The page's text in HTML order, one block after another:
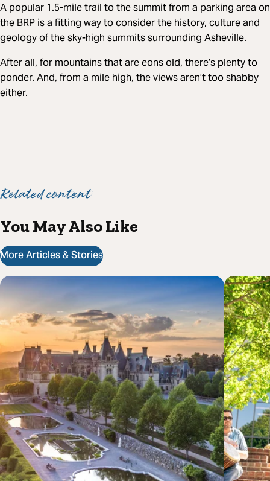
A popular 1.5-mile trail to the summit from a parking area on
the BRP is a fitting way to consider the history, culture and
geology of the sky-high summits surrounding Asheville.
After all, for mountains that are eons old, there’s plenty to
ponder. And, from a mile high, the views aren’t too shabby
either.
Related content
You May Also Like
More Articles & Stories